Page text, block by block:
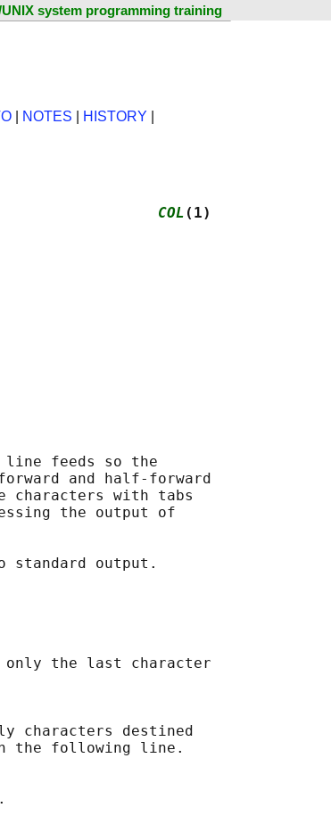
system programming training
NOTES HISTORY
COL (1)
feeds so the
and half-forward
characters with tabs
the output of
the last character
characters destined
the following line.